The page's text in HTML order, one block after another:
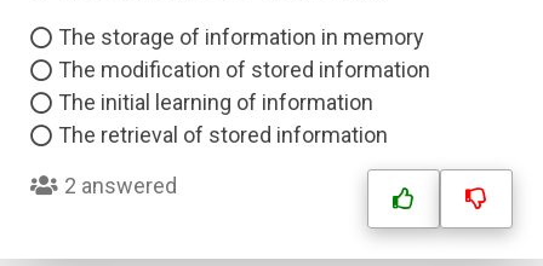
The storage of information in memory
The modification of stored information
The initial learning of information
The retrieval of stored information
2 answered